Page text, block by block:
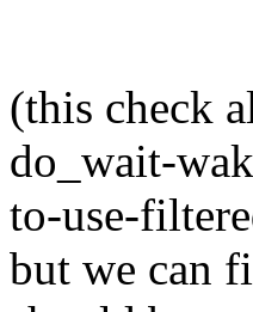
(this check
do_wait-
to-use-
but we can